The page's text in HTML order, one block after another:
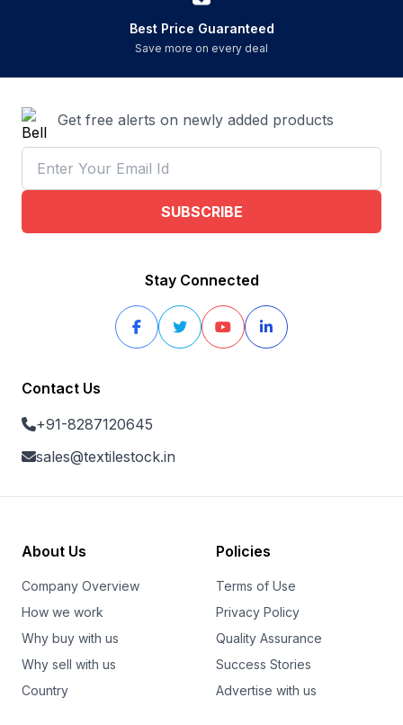
Best Price Guaranteed
Save more on every deal
Get free alerts on newly added products
SUBSCRIBE
Stay Connected
Contact Us
+91-8287120645
sales@textilestock.in
About Us
Company Overview
How we work
Why buy with us
Why sell with us
Country
Policies
Terms of Use
Privacy Policy
Quality Assurance
Success Stories
Advertise with us